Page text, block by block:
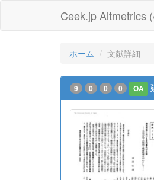
Ceek.jp Altmetrics
ホーム 文献詳細
9 0 0 0 OA